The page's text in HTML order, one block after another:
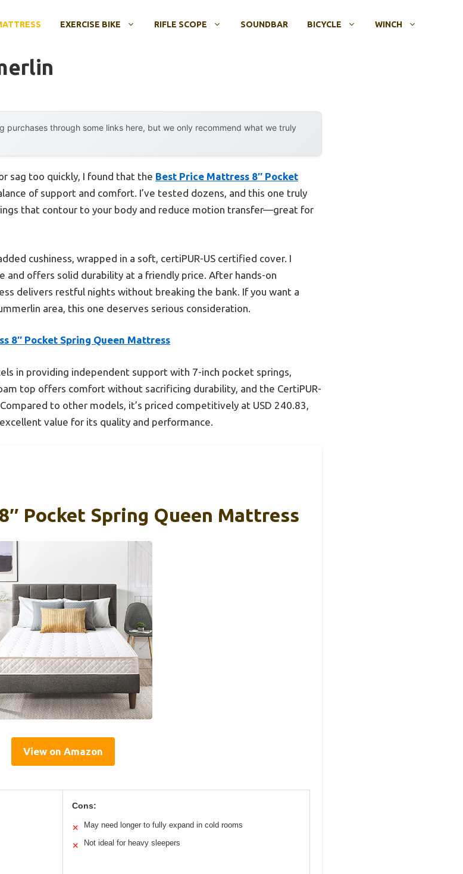
EXERCISE BIKE RIFLE SCOPE SOUNDBAR BICYCLE WINCH
purchases through some links here, but we only recommend what we truly
sag too quickly, I found that the Best Price Mattress 8″ Pocket
of support and comfort. I’ve tested dozens, and this one truly
that contour to your body and reduce motion transfer—great for
cushiness, wrapped in a soft, certiPUR-US certified cover. I
offers solid durability at a friendly price. After hands-on
delivers restful nights without breaking the bank. If you want a
area, this one deserves serious consideration.
8″ Pocket Spring Queen Mattress
in providing independent support with 7-inch pocket springs,
top offers comfort without sacrificing durability, and the CertiPUR-
to other models, it’s priced competitively at USD 240.83,
value for its quality and performance.
Pocket Spring Queen Mattress
View on Amazon
Cons:
✕ May need longer to fully expand in cold rooms
✕ Not ideal for heavy sleepers